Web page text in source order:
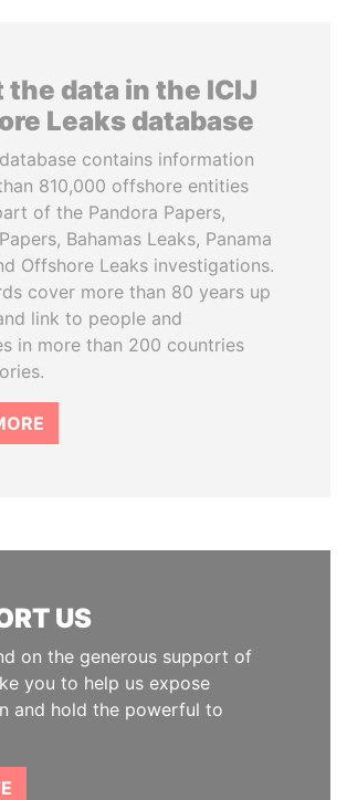
data in the ICIJ
Leaks database
contains information
810,000 offshore entities
of the Pandora Papers,
Bahamas Leaks, Panama
Offshore Leaks investigations.
cover more than 80 years up
link to people and
in more than 200 countries
US
on the generous support of
you to help us expose
and hold the powerful to